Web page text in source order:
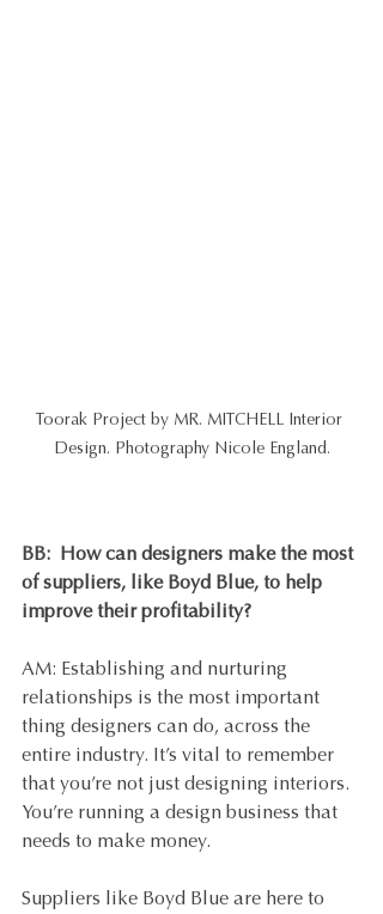
Toorak Project by MR. MITCHELL Interior
Design. Photography Nicole England.
BB:
How can designers make the most
of suppliers, like Boyd Blue, to help
improve their profitability?
AM: Establishing and nurturing
relationships is the most important
thing designers can do, across the
entire industry. It’s vital to remember
that you’re not just designing interiors.
You’re running a design business that
needs to make money.
Suppliers like Boyd Blue are here to